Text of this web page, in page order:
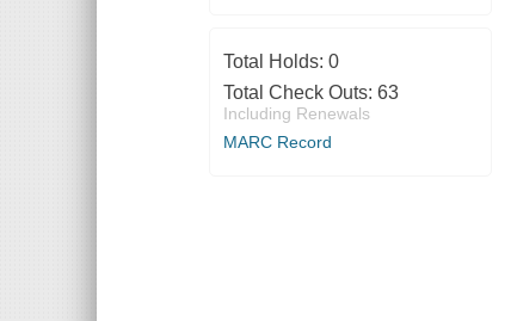
Total Holds: 0
Total Check Outs: 63
Including Renewals
MARC Record